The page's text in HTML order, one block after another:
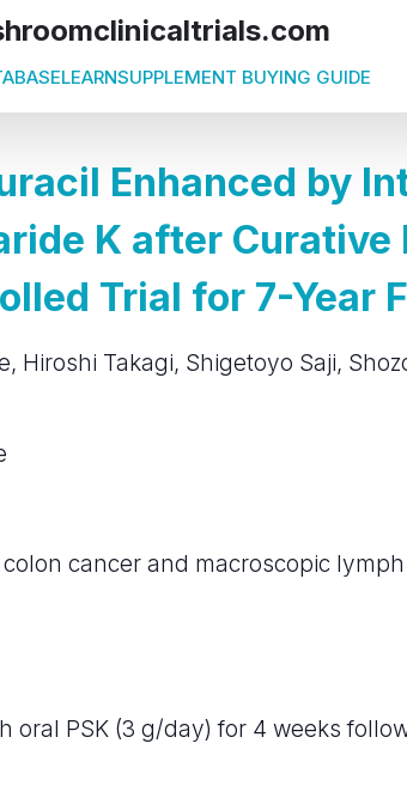
LEARNSUPPLEMENT BUYING GUIDE
Enhanced by
K after Curative
Trial for 7-Year
Hiroshi Takagi, Shigetoyo Saji,
cancer and macroscopic lymph
oral PSK (3 g/day) for 4 weeks